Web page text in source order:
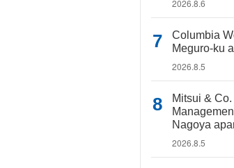
2026.8.6
Columbia
Meguro-ku
2026.8.5
Mitsui &
Nagoya
2026.8.5